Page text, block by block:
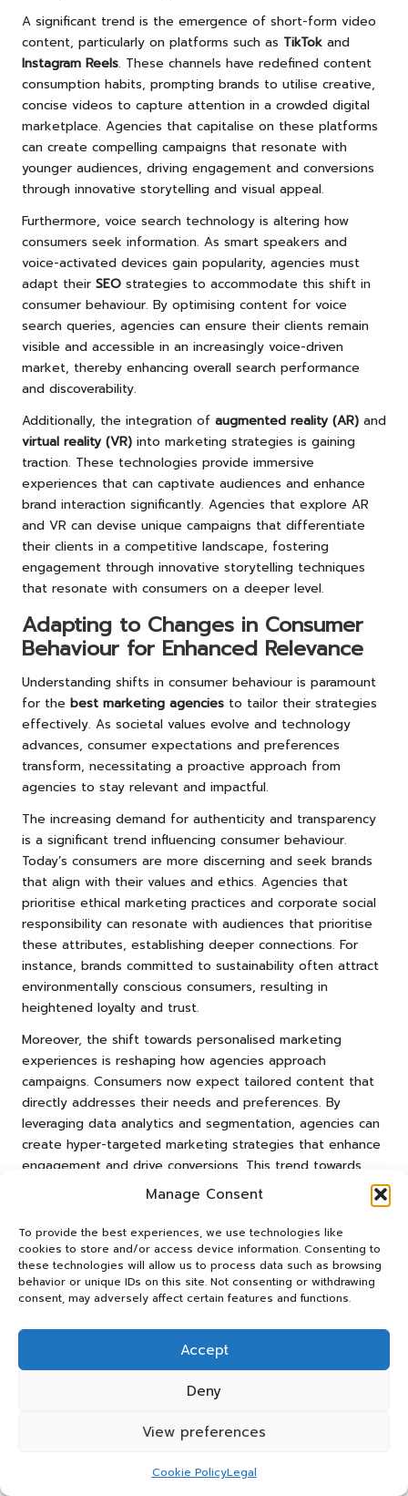
Manage Consent
To provide the best experiences, we use technologies like
cookies to store and/or access device information. Consenting to
these technologies will allow us to process data such as browsing
behavior or unique IDs on this site. Not consenting or withdrawing
consent, may adversely affect certain features and functions.
Accept
Deny
View preferences
Cookie PolicyLegal
A significant trend is the emergence of short-form video
content, particularly on platforms such as TikTok and
Instagram Reels. These channels have redefined content
consumption habits, prompting brands to utilise creative,
concise videos to capture attention in a crowded digital
marketplace. Agencies that capitalise on these platforms
can create compelling campaigns that resonate with
younger audiences, driving engagement and conversions
through innovative storytelling and visual appeal.
Furthermore, voice search technology is altering how
consumers seek information. As smart speakers and
voice-activated devices gain popularity, agencies must
adapt their SEO strategies to accommodate this shift in
consumer behaviour. By optimising content for voice
search queries, agencies can ensure their clients remain
visible and accessible in an increasingly voice-driven
market, thereby enhancing overall search performance
and discoverability.
Additionally, the integration of augmented reality (AR) and
virtual reality (VR) into marketing strategies is gaining
traction. These technologies provide immersive
experiences that can captivate audiences and enhance
brand interaction significantly. Agencies that explore AR
and VR can devise unique campaigns that differentiate
their clients in a competitive landscape, fostering
engagement through innovative storytelling techniques
that resonate with consumers on a deeper level.
Adapting to Changes in Consumer
Behaviour for Enhanced Relevance
Understanding shifts in consumer behaviour is paramount
for the best marketing agencies to tailor their strategies
effectively. As societal values evolve and technology
advances, consumer expectations and preferences
transform, necessitating a proactive approach from
agencies to stay relevant and impactful.
The increasing demand for authenticity and transparency
is a significant trend influencing consumer behaviour.
Today’s consumers are more discerning and seek brands
that align with their values and ethics. Agencies that
prioritise ethical marketing practices and corporate social
responsibility can resonate with audiences that prioritise
these attributes, establishing deeper connections. For
instance, brands committed to sustainability often attract
environmentally conscious consumers, resulting in
heightened loyalty and trust.
Moreover, the shift towards personalised marketing
experiences is reshaping how agencies approach
campaigns. Consumers now expect tailored content that
directly addresses their needs and preferences. By
leveraging data analytics and segmentation, agencies can
create hyper-targeted marketing strategies that enhance
engagement and drive conversions. This trend towards
personalisation is not merely a passing phase but signifies
a fundamental change in consumer expectations, urging
agencies to adjust their strategies accordingly to meet
these evolving demands.
Leveraging Technological
Advancements for Marketing
Innovation
Technological advancements continuously reshape the
marketing landscape, and thebest marketing agencies
artificial intelligence (AI)
optimise campaigns and improve client services